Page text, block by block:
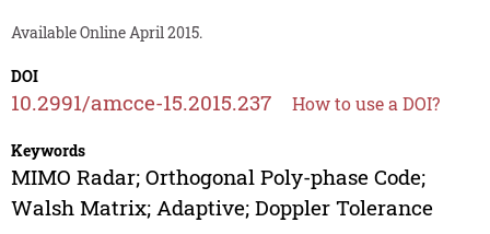
Available Online April 2015.
DOI
10.2991/amcce-15.2015.237 How to use a DOI?
Keywords
MIMO Radar; Orthogonal Poly-phase Code;
Walsh Matrix; Adaptive; Doppler Tolerance